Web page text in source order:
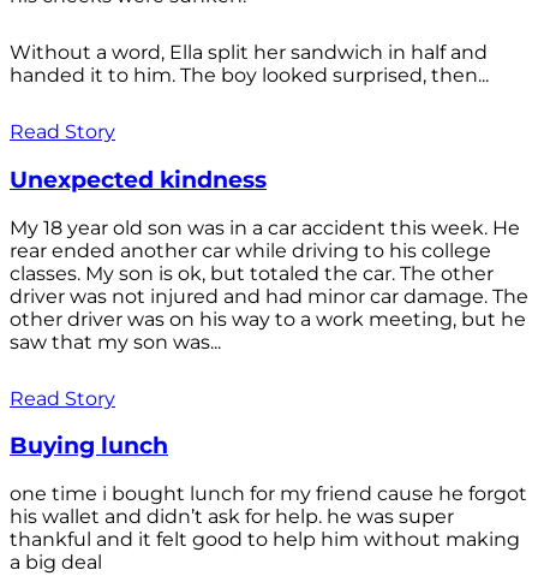
Without a word, Ella split her sandwich in half and
handed it to him. The boy looked surprised, then...
Read Story
Unexpected kindness
My 18 year old son was in a car accident this week. He
rear ended another car while driving to his college
classes. My son is ok, but totaled the car. The other
driver was not injured and had minor car damage. The
other driver was on his way to a work meeting, but he
saw that my son was...
Read Story
Buying lunch
one time i bought lunch for my friend cause he forgot
his wallet and didn’t ask for help. he was super
thankful and it felt good to help him without making
a big deal